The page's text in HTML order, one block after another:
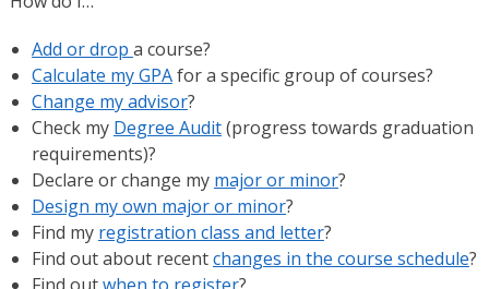
Add or drop a course?
Calculate my GPAfor a specific group of courses?
Change my advisor?
Check my Degree Audit(progress towards graduation
requirements)?
Declare or change my major or minor?
Design my own major or minor?
Find my registration class and letter?
Find out about recentchanges in the course schedule?
Find outwhen to register?